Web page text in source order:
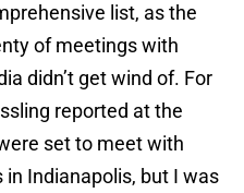
list, as the
of meetings with
didn’t get wind of. For
reported at the
set to meet with
Indianapolis, but I was